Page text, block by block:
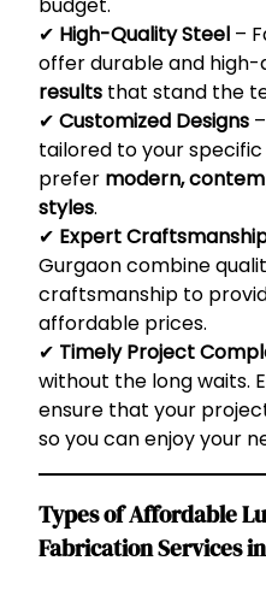
✔ High-Quality Steel –
offer durable and high-
results that stand the
✔ Customized Designs
tailored to your
prefer modern,
styles.
✔ Expert
Gurgaon combine
craftsmanship to
affordable prices.
✔ Timely Project
without the long waits.
ensure that your
so you can enjoy your
Types of Affordable
Fabrication Services